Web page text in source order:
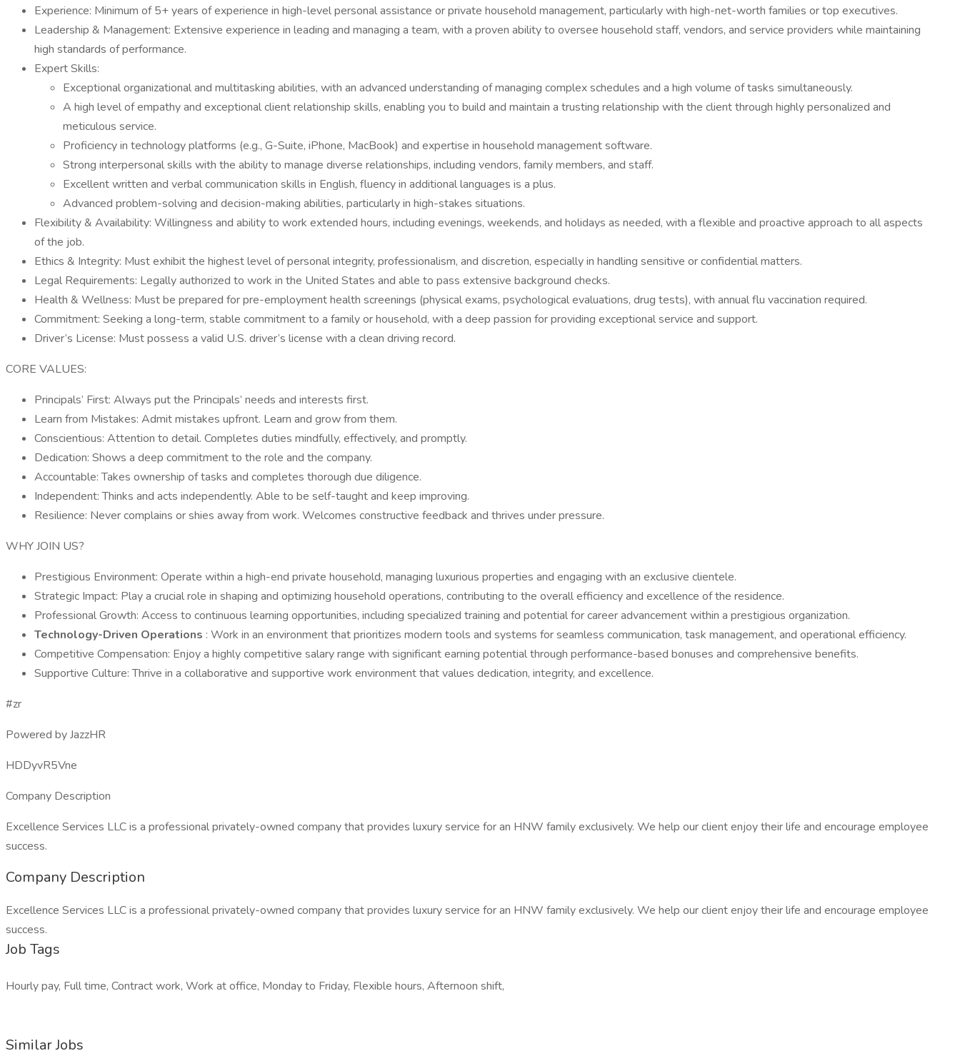
Experience: Minimum of 5+ years of experience in high-level personal assistance or private household management, particularly with high-net-worth families or top executives.
Leadership & Management: Extensive experience in leading and managing a team, with a proven ability to oversee household staff, vendors, and service providers while maintaining
high standards of performance.
Expert Skills:
Exceptional organizational and multitasking abilities, with an advanced understanding of managing complex schedules and a high volume of tasks simultaneously.
A high level of empathy and exceptional client relationship skills, enabling you to build and maintain a trusting relationship with the client through highly personalized and
meticulous service.
Proficiency in technology platforms (e.g., G-Suite, iPhone, MacBook) and expertise in household management software.
Strong interpersonal skills with the ability to manage diverse relationships, including vendors, family members, and staff.
Excellent written and verbal communication skills in English, fluency in additional languages is a plus.
Advanced problem-solving and decision-making abilities, particularly in high-stakes situations.
Flexibility & Availability: Willingness and ability to work extended hours, including evenings, weekends, and holidays as needed, with a flexible and proactive approach to all aspects
of the job.
Ethics & Integrity: Must exhibit the highest level of personal integrity, professionalism, and discretion, especially in handling sensitive or confidential matters.
Legal Requirements: Legally authorized to work in the United States and able to pass extensive background checks.
Health & Wellness: Must be prepared for pre-employment health screenings (physical exams, psychological evaluations, drug tests), with annual flu vaccination required.
Commitment: Seeking a long-term, stable commitment to a family or household, with a deep passion for providing exceptional service and support.
Driver’s License: Must possess a valid U.S. driver’s license with a clean driving record.
CORE VALUES:
Principals’ First: Always put the Principals’ needs and interests first.
Learn from Mistakes: Admit mistakes upfront. Learn and grow from them.
Conscientious: Attention to detail. Completes duties mindfully, effectively, and promptly.
Dedication: Shows a deep commitment to the role and the company.
Accountable: Takes ownership of tasks and completes thorough due diligence.
Independent: Thinks and acts independently. Able to be self-taught and keep improving.
Resilience: Never complains or shies away from work. Welcomes constructive feedback and thrives under pressure.
WHY JOIN US?
Prestigious Environment: Operate within a high-end private household, managing luxurious properties and engaging with an exclusive clientele.
Strategic Impact: Play a crucial role in shaping and optimizing household operations, contributing to the overall efficiency and excellence of the residence.
Professional Growth: Access to continuous learning opportunities, including specialized training and potential for career advancement within a prestigious organization.
Technology-Driven Operations : Work in an environment that prioritizes modern tools and systems for seamless communication, task management, and operational efficiency.
Competitive Compensation: Enjoy a highly competitive salary range with significant earning potential through performance-based bonuses and comprehensive benefits.
Supportive Culture: Thrive in a collaborative and supportive work environment that values dedication, integrity, and excellence.
#zr
Powered by JazzHR
HDDyvR5Vne
Company Description
Excellence Services LLC is a professional privately-owned company that provides luxury service for an HNW family exclusively. We help our client enjoy their life and encourage employee
success.
Company Description
Excellence Services LLC is a professional privately-owned company that provides luxury service for an HNW family exclusively. We help our client enjoy their life and encourage employee
success.
Job Tags
Hourly pay, Full time, Contract work, Work at office, Monday to Friday, Flexible hours, Afternoon shift,
Similar Jobs